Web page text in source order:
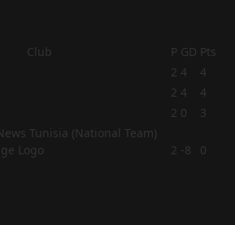
Club P GD Pts
2 4
4
2 4
4
2 0 3
2 -8 0